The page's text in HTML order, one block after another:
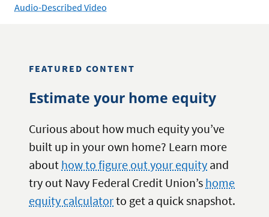
UNLOCK
HOME’S
Audio-Described Video
FEATURED CONTENT
Estimate your home equity
Curious about how much equity you’ve
built up in your own home? Learn more
about how to figure out your equity and
try out Navy Federal Credit Union’s home
equity calculatorto get a quick snapshot.